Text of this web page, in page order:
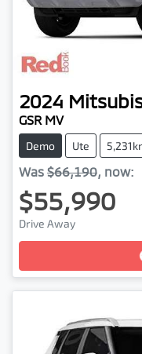
2024
GSR MV
Demo Ute
Was $66,190, now:
$55,990
Drive Away